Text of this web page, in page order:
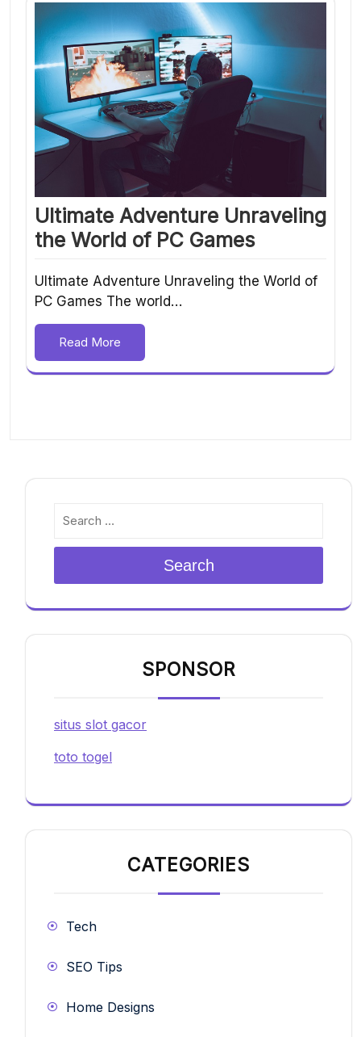
Ultimate Adventure Unraveling
the World of PC Games
Ultimate Adventure Unraveling the World of
PC Games The world…
Read More
Search
SPONSOR
situs slot gacor
toto togel
CATEGORIES
Tech
SEO Tips
Home Designs